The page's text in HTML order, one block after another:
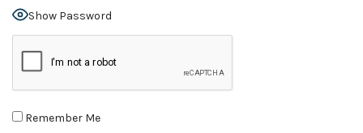
Show Password
Remember Me